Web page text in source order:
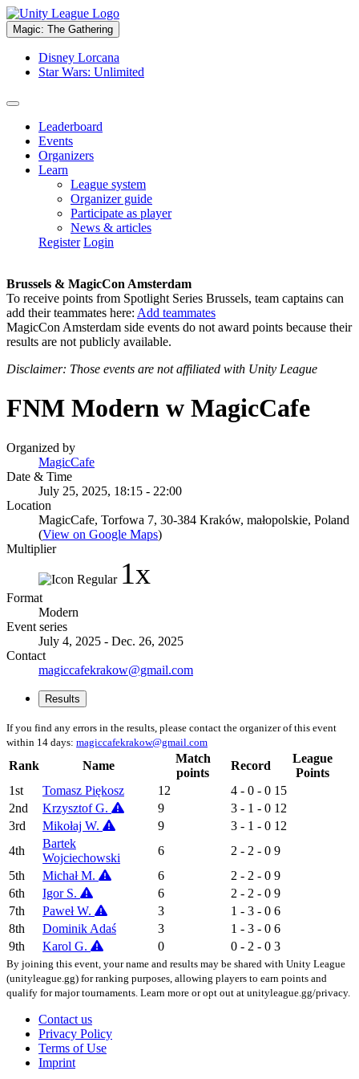
Magic: The Gathering
Disney Lorcana
Star Wars: Unlimited
Leaderboard
Events
Organizers
Learn
League system
Organizer guide
Participate as player
News & articles
Register Login
Brussels & MagicCon Amsterdam
To receive points from Spotlight Series Brussels, team captains can
add their teammates here: Add teammates
MagicCon Amsterdam side events do not award points because their
results are not publicly available.
Disclaimer: Those events are not affiliated with Unity League
FNM Modern w MagicCafe
Organized by
MagicCafe
Date & Time
July 25, 2025, 18:15 - 22:00
Location
MagicCafe, Torfowa 7, 30-384 Kraków, małopolskie, Poland
(View on Google Maps)
Multiplier
1x
Format
Modern
Event series
July 4, 2025 - Dec. 26, 2025
Contact
magiccafekrakow@gmail.com
Results
If you find any errors in the results, please contact the organizer of this event
within 14 days: magiccafekrakow@gmail.com
Rank Name
Match
points
Record
League
Points
1st
Tomasz Piękosz 12 4 - 0 - 0 15
2nd
Krzysztof G. 9 3 - 1 - 0 12
3rd
Mikołaj W. 9 3 - 1 - 0 12
4th
Bartek
Wojciechowski
6 2 - 2 - 0 9
5th
Michał M. 6 2 - 2 - 0 9
6th
Igor S. 6 2 - 2 - 0 9
7th
Paweł W. 3 1 - 3 - 0 6
8th
Dominik Adaś 3 1 - 3 - 0 6
9th
Karol G. 0 0 - 2 - 0 3
By joining this event, your name and results may be shared with Unity League
(unityleague.gg) for ranking purposes, allowing players to earn points and
qualify for major tournaments. Learn more or opt out at unityleague.gg/privacy.
Contact us
Privacy Policy
Terms of Use
Imprint